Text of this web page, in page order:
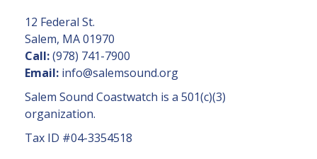
C
o
n
t
a
U
12 Federal St.
Salem, MA 01970
Call:(978) 741-7900
Email: info@salemsound.org
Salem Sound Coastwatch is a 501(c)(3)
organization.
Tax ID #04-3354518